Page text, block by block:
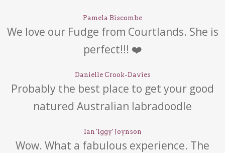
Pamela Biscombe
We love our Fudge from Courtlands. She is
perfect!!! ❤️
Danielle Crook-Davies
Probably the best place to get your good
natured Australian labradoodle
Ian 'Iggy' Joynson
Wow. What a fabulous experience. The